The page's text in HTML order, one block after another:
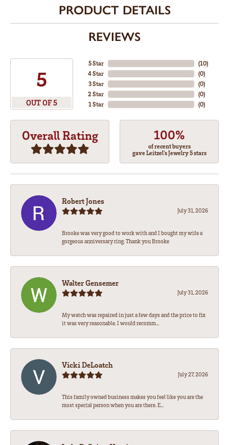
PRODUCT DETAILS
REVIEWS
5
OUT OF 5
5 Star
4 Star
3 Star
2 Star
1 Star
(10)
(0)
(0)
(0)
(0)
Overall Rating 100%
of recent buyers
gave Leitzel's Jewelry 5 stars
Robert Jones
July 31, 2026
Brooke was very good to work with and I bought my wife a
gorgeous anniversary ring. Thank you Brooke
Walter Gensemer
July 31, 2026
My watch was repaired in just a few days and the price to fix
it was very reasonable. I would recomm...
Vicki DeLoatch
July 27, 2026
This family owned business makes you feel like you are the
most special person when you are there. E...